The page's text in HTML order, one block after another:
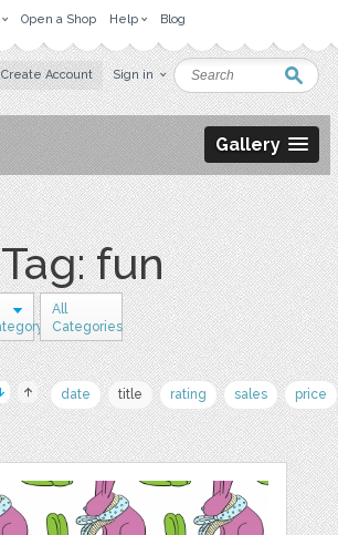
Open a Shop Help Blog
Create Account Sign in
Gallery
Tag: fun
All
Categories
date title rating sales price